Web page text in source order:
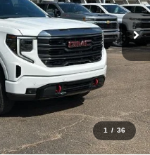
1 / 36